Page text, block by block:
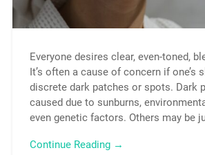
Everyone desires clear, even-toned,
It’s often a cause of concern if one’s
discrete dark patches or spots. Dark
caused due to sunburns,
even genetic factors. Others may be
Continue Reading →